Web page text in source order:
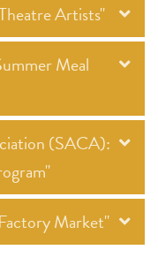
Artists"
Meal
(SACA):
Market"